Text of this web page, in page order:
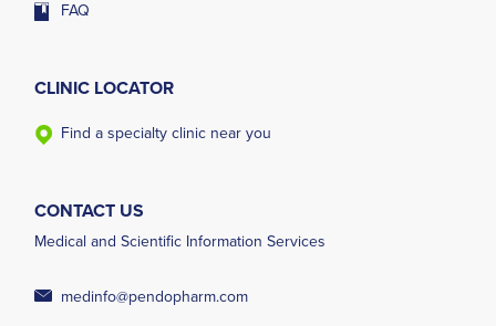
FAQ
CLINIC LOCATOR
Find a specialty clinic near you
CONTACT US
Medical and Scientific Information Services
medinfo@pendopharm.com